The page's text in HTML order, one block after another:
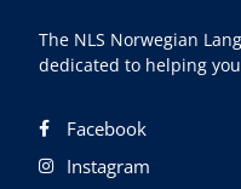
The NLS Norwegian
dedicated to helping
Facebook
Instagram